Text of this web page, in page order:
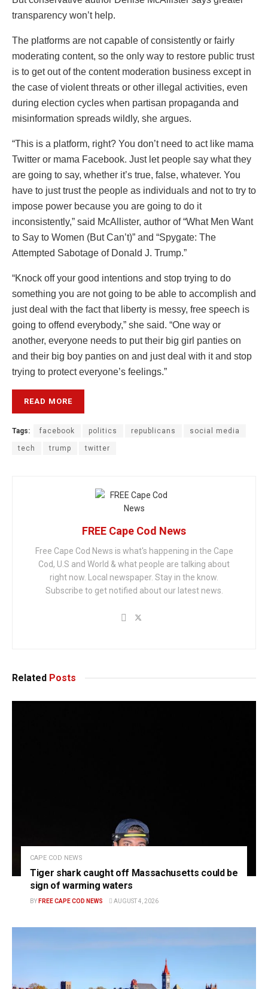
transparency won’t help.
The platforms are not capable of consistently or fairly
moderating content, so the only way to restore public trust
is to get out of the content moderation business except in
the case of violent threats or other illegal activities, even
during election cycles when partisan propaganda and
misinformation spreads wildly, she argues.
“This is a platform, right? You don’t need to act like mama
Twitter or mama Facebook. Just let people say what they
are going to say, whether it’s true, false, whatever. You
have to just trust the people as individuals and not to try to
impose power because you are going to do it
inconsistently,” said McAllister, author of “What Men Want
to Say to Women (But Can’t)” and “Spygate: The
Attempted Sabotage of Donald J. Trump.”
“Knock off your good intentions and stop trying to do
something you are not going to be able to accomplish and
just deal with the fact that liberty is messy, free speech is
going to offend everybody,” she said. “One way or
another, everyone needs to put their big girl panties on
and their big boy panties on and just deal with it and stop
trying to protect everyone’s feelings.”
READ MORE
Tags: facebook politics republicans social media
tech trump twitter
FREE Cape Cod News
Free Cape Cod News is what's happening in the Cape
Cod, U.S and World & what people are talking about
right now. Local newspaper. Stay in the know.
Subscribe to get notified about our latest news.
Related Posts
CAPE COD NEWS
Tiger shark caught off Massachusetts could be
sign of warming waters
BY FREE CAPE COD NEWS AUGUST 4, 2026